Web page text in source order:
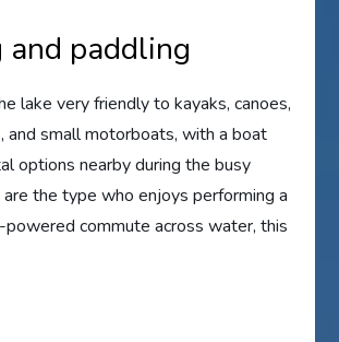
and paddling
lake very friendly to kayaks, canoes,
and small motorboats, with a boat
options nearby during the busy
are the type who enjoys performing a
powered commute across water, this